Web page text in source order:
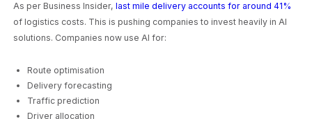
As per Business Insider,last mile delivery accounts for around 41%
of logistics costs. This is pushing companies to invest heavily in AI
solutions. Companies now use AI for:
Route optimisation
Delivery forecasting
Traffic prediction
Driver allocation